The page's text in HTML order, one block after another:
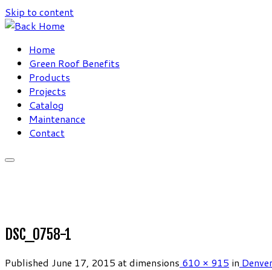
Skip to content
Home
Green Roof Benefits
Products
Projects
Catalog
Maintenance
Contact
DSC_0758-1
Published June 17, 2015 at dimensions 610 × 915 in